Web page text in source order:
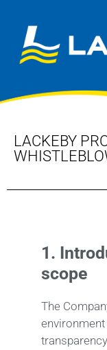
LACKEBY
1.
scope
The